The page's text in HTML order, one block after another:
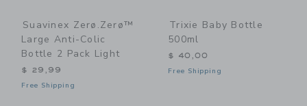
Suavinex Zerø.Zerø™
Large Anti-Colic
Bottle 2 Pack Light
$ 29,99
Free Shipping
Trixie Baby Bottle
500ml
$ 40,00
Free Shipping